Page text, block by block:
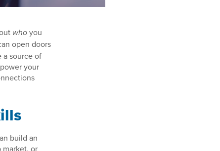
who you
open doors
a source of
your
build an
or